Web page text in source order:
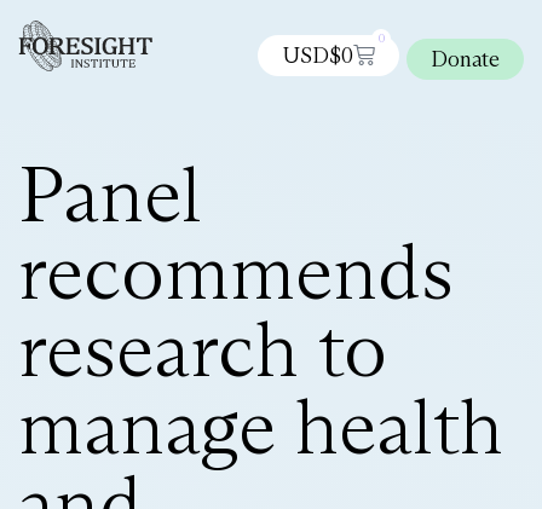
USD$0
0
Donate
Panel
recommends
research to
manage health